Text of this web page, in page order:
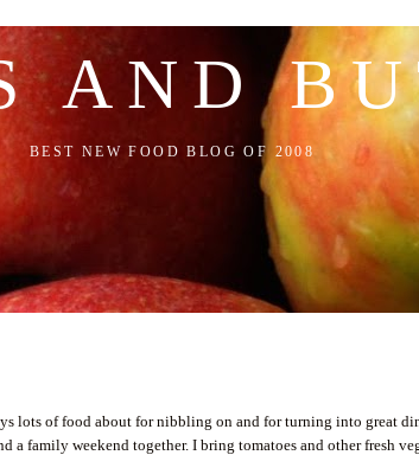
AND
BEST NEW FOOD BLOG OF 2008
lots of food about for nibbling on and for turning into great
a family weekend together. I bring tomatoes and other fresh